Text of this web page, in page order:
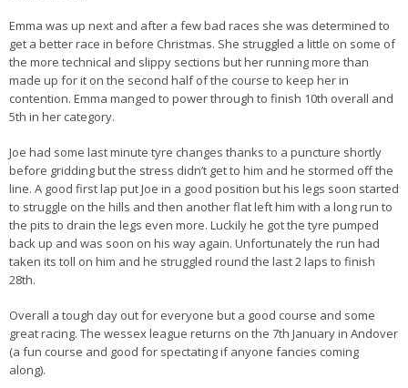
Emma was up next and after a few bad races she was determined to
get a better race in before Christmas. She struggled a little on some of
the more technical and slippy sections but her running more than
made up for it on the second half of the course to keep her in
contention. Emma manged to power through to finish 10th overall and
5th in her category.
Joe had some last minute tyre changes thanks to a puncture shortly
before gridding but the stress didn’t get to him and he stormed off the
line. A good first lap put Joe in a good position but his legs soon started
to struggle on the hills and then another flat left him with a long run to
the pits to drain the legs even more. Luckily he got the tyre pumped
back up and was soon on his way again. Unfortunately the run had
taken its toll on him and he struggled round the last 2 laps to finish
28th.
Overall a tough day out for everyone but a good course and some
great racing. The wessex league returns on the 7th January in Andover
(a fun course and good for spectating if anyone fancies coming
along).